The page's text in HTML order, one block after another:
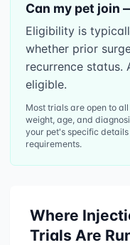
Can my pet join
Eligibility is
whether prior
recurrence status.
eligible.
Most trials are open to
weight, age, and
your pet's specific
requirements.
Where
Trials Are